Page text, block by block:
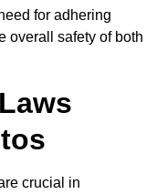
for adhering
overall safety of both
crucial in